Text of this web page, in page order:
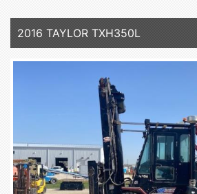
2016 TAYLOR TXH350L